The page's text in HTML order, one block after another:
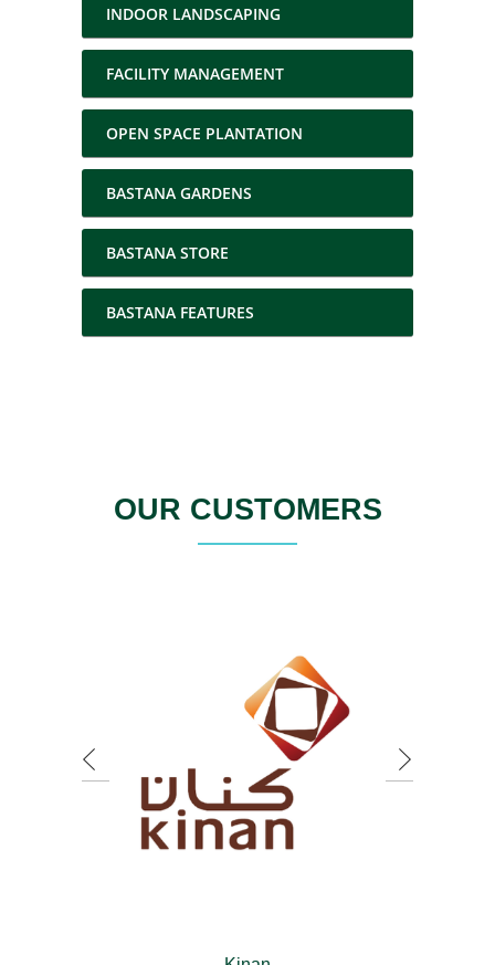
INDOOR LANDSCAPING
FACILITY MANAGEMENT
OPEN SPACE PLANTATION
BASTANA GARDENS
BASTANA STORE
BASTANA FEATURES
OUR CUSTOMERS